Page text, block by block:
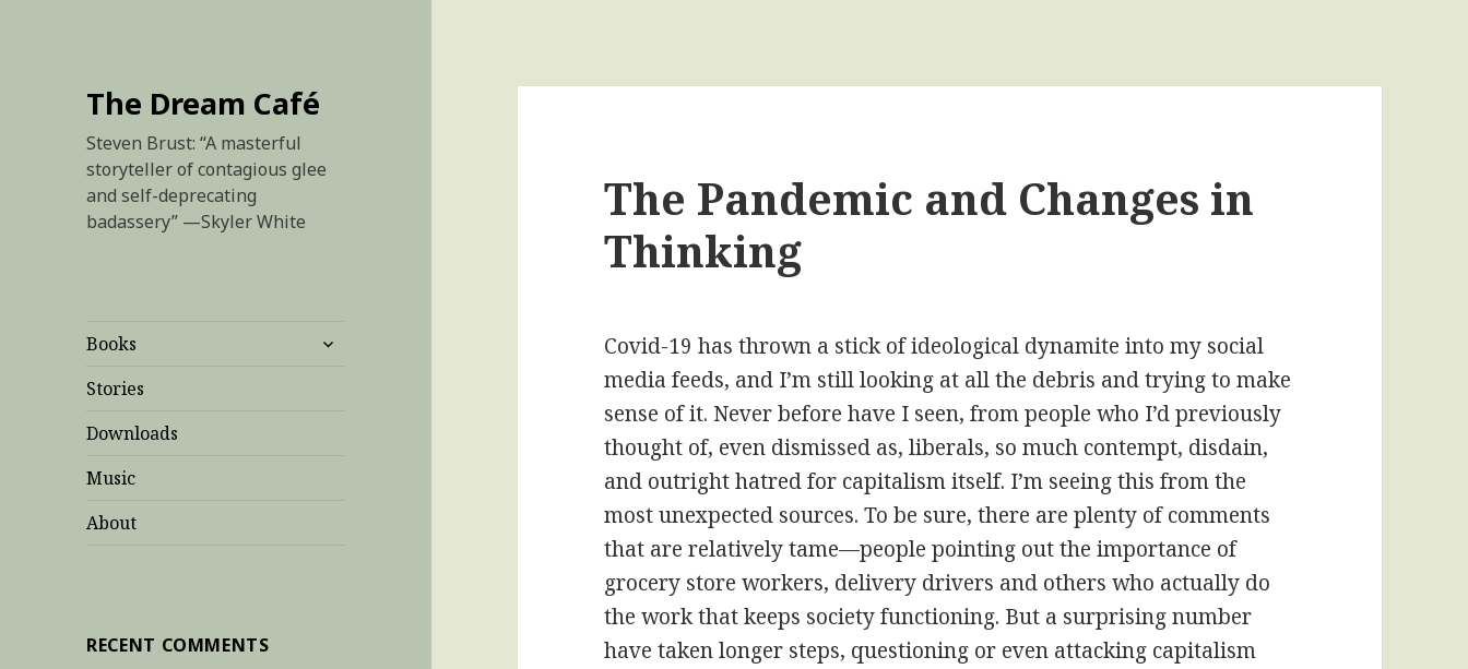
The Dream Café
Steven Brust: “A masterful
storyteller of contagious glee
and self-deprecating
badassery” —Skyler White
Books
expand
Stories
Downloads
Music
About
RECENT COMMENTS
The Pandemic and Changes in
Thinking
Covid-19 has thrown a stick of ideological dynamite into my social
media feeds, and I’m still looking at all the debris and trying to make
sense of it. Never before have I seen, from people who I’d previously
thought of, even dismissed as, liberals, so much contempt, disdain,
and outright hatred for capitalism itself. I’m seeing this from the
most unexpected sources. To be sure, there are plenty of comments
that are relatively tame—people pointing out the importance of
grocery store workers, delivery drivers and others who actually do
the work that keeps society functioning. But a surprising number
have taken longer steps, questioning or even attacking capitalism